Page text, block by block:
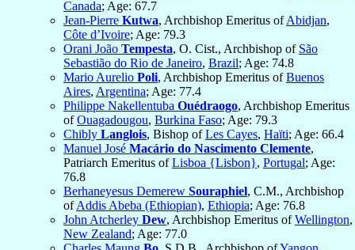
Canada; Age: 67.7
Jean-Pierre Kutwa, Archbishop Emeritus ofAbidjan,
Côte d’Ivoire; Age: 79.3
Orani João Tempesta, O. Cist., Archbishop of São
Sebastião do Rio de Janeiro, Brazil; Age: 74.8
Mario Aurelio Poli, Archbishop Emeritus ofBuenos
Aires, Argentina; Age: 77.4
Philippe Nakellentuba Ouédraogo, Archbishop Emeritus
ofOuagadougou, Burkina Faso; Age: 79.3
Chibly Langlois, Bishop ofLes Cayes, Haïti; Age: 66.4
Manuel José Macário do Nascimento Clemente,
Patriarch Emeritus ofLisboa {Lisbon}, Portugal; Age:
76.8
Berhaneyesus Demerew Souraphiel, C.M., Archbishop
ofAddis Abeba (Ethiopian), Ethiopia; Age: 76.8
John Atcherley Dew, Archbishop Emeritus ofWellington,
New Zealand; Age: 77.0